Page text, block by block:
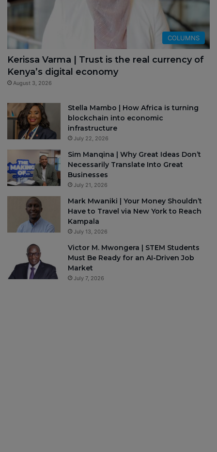
COLUMNS
Kerissa Varma | Trust is the real currency of
Kenya’s digital economy
August 3, 2026
Stella Mambo | How Africa is turning
blockchain into economic
infrastructure
July 22, 2026
Sim Manqina | Why Great Ideas Don’t
Necessarily Translate Into Great
Businesses
July 21, 2026
Mark Mwaniki | Your Money Shouldn’t
Have to Travel via New York to Reach
Kampala
July 13, 2026
Victor M. Mwongera | STEM Students
Must Be Ready for an AI-Driven Job
Market
July 7, 2026